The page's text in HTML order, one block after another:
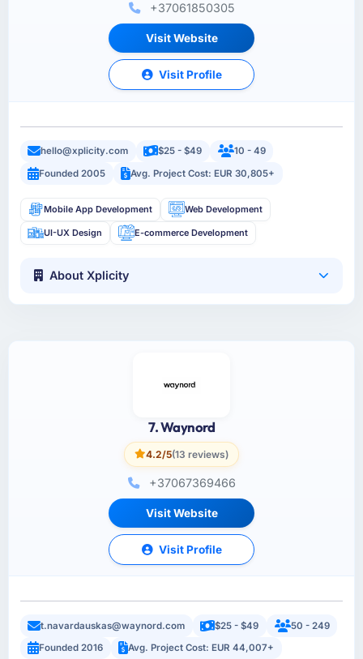
+37061850305
Visit Website
Visit Profile
hello@xplicity.com $25 - $49
10 - 49
Founded 2005
Avg. Project Cost: EUR 30,805+
Mobile App Development Web Development
UI-UX Design E-commerce Development
About Xplicity
7. Waynord
4.2/5(13 reviews)
+37067369466
Visit Website
Visit Profile
t.navardauskas@waynord.com $25 - $49
50 - 249
Founded 2016
Avg. Project Cost: EUR 44,007+